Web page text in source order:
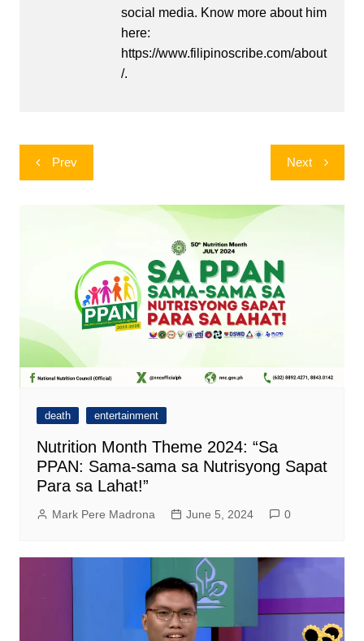
social media. Know more about him
here:
https://www.filipinoscribe.com/about
/.
Post
navigation
Prev Next
death entertainment
Nutrition Month Theme 2024: “Sa
PPAN: Sama-sama sa Nutrisyong Sapat
Para sa Lahat!”
Mark Pere Madrona June 5, 2024 0